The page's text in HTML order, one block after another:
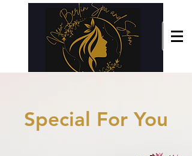
Special For You